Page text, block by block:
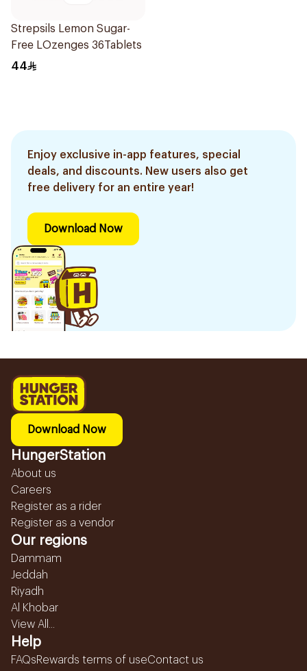
Strepsils Lemon Sugar-
Free LOzenges 36Tablets
44
Enjoy exclusive in-app features, special
deals, and discounts. New users also get
free delivery for an entire year!
Download Now
Download Now
HungerStation
About us
Careers
Register as a rider
Register as a vendor
Our regions
Dammam
Jeddah
Riyadh
Al Khobar
View All...
Help
FAQsRewards terms of useContact us